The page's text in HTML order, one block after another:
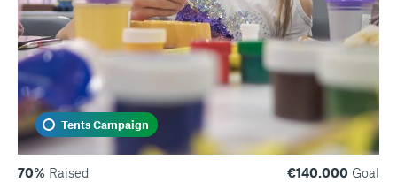
Tents Campaign
70% Raised €140.000 Goal